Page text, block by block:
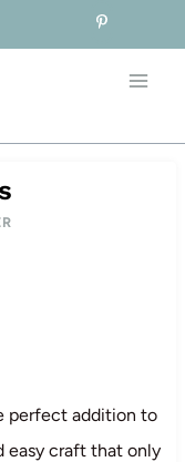
perfect addition to
easy craft that only